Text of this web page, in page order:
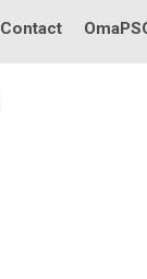
Contact